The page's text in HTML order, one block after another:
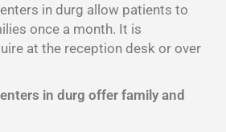
in durg allow patients to
once a month. It is
at the reception desk or over
in durg offer family and